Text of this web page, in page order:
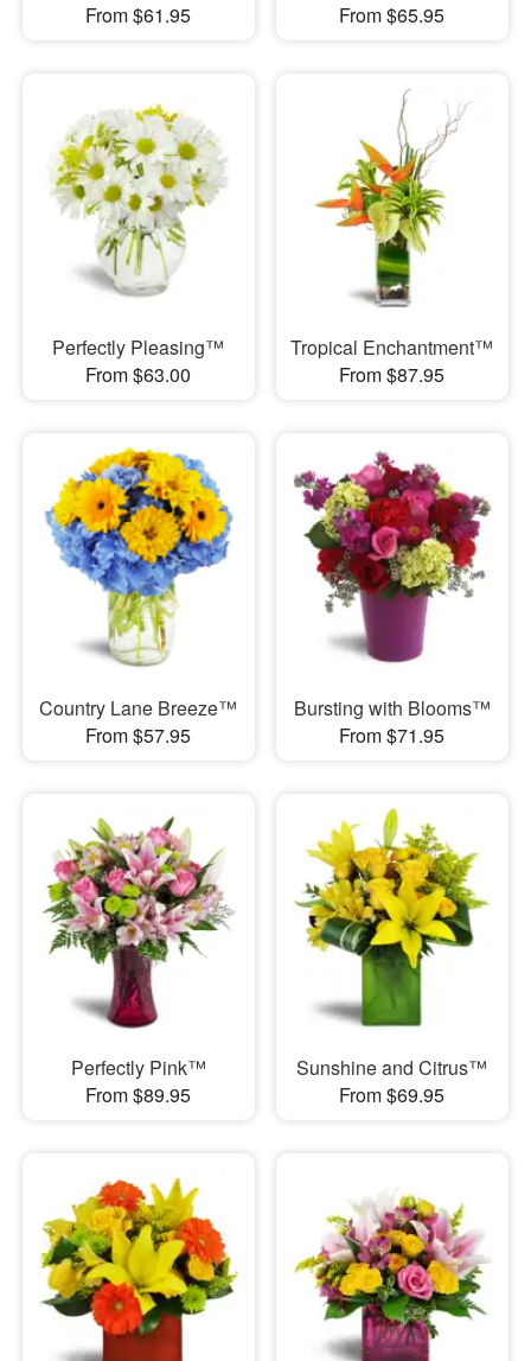
From $61.95
From $65.95
Perfectly Pleasing™
From $63.00
Tropical Enchantment™
From $87.95
Country Lane Breeze™
From $57.95
Bursting with Blooms™
From $71.95
Perfectly Pink™
From $89.95
Sunshine and Citrus™
From $69.95